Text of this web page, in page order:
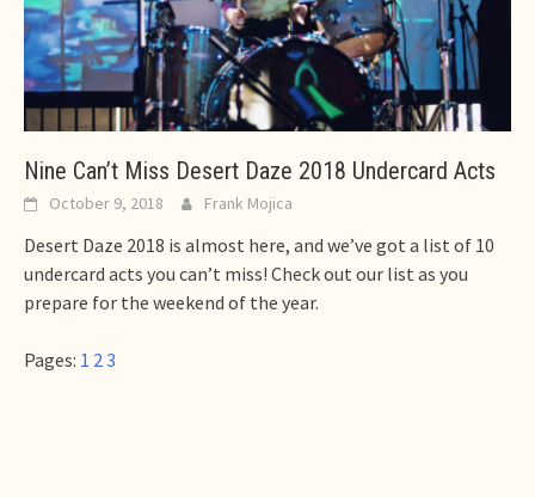
Nine Can’t Miss Desert Daze 2018 Undercard Acts
October 9, 2018 Frank Mojica
Desert Daze 2018 is almost here, and we’ve got a list of 10
undercard acts you can’t miss! Check out our list as you
prepare for the weekend of the year.
Pages: 1 2 3